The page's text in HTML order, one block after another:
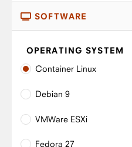
SOFTWARE
OPERATING SYSTEM
Container Linux
Debian 9
VMWare ESXi
Fedora 27